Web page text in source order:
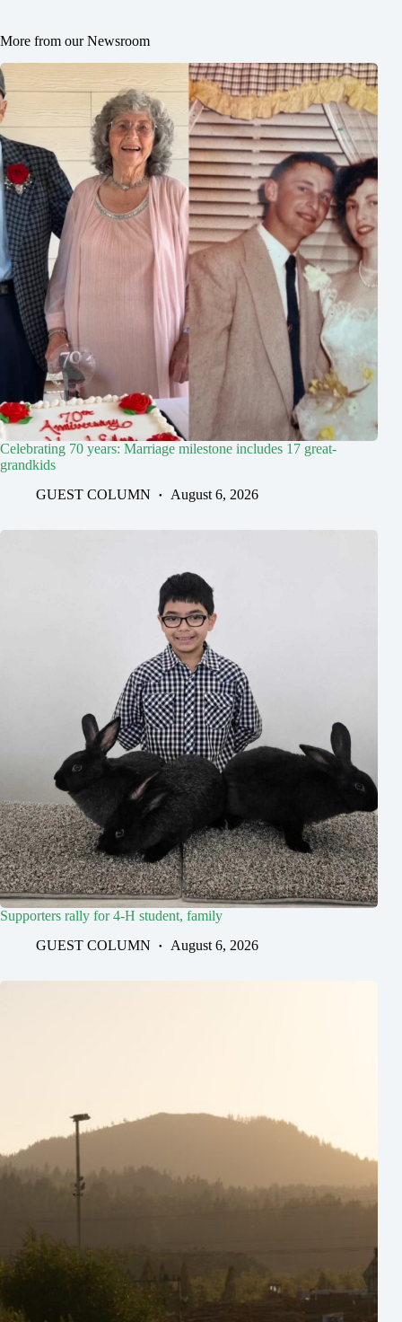
More from our Newsroom
Celebrating 70 years: Marriage milestone includes 17 great-
grandkids
GUEST COLUMN
August 6, 2026
Supporters rally for 4-H student, family
GUEST COLUMN
August 6, 2026